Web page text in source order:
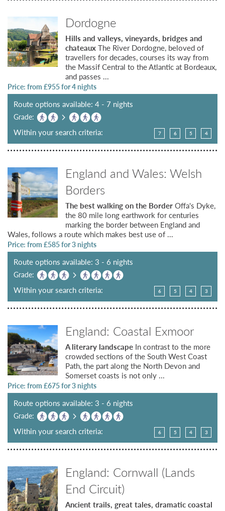
Dordogne
Hills and valleys, vineyards, bridges and
chateauxThe River Dordogne, beloved of
travellers for decades, courses its way from
the Massif Central to the Atlantic at Bordeaux,
and passes ...
Price: from £955for 4 nights
Route options available: 4 - 7 nights
Grade:
Within your search criteria: 7 6 5 4
England and Wales: Welsh
Borders
The best walking on the BorderOffa's Dyke,
the 80 mile long earthwork for centuries
marking the border between England and
Wales, follows a route which makes best use of ...
Price: from £585for 3 nights
Route options available: 3 - 6 nights
Grade:
Within your search criteria: 6 5 4 3
England: Coastal Exmoor
A literary landscape In contrast to the more
crowded sections of the South West Coast
Path, the part along the North Devon and
Somerset coasts is not only ...
Price: from £675for 3 nights
Route options available: 3 - 6 nights
Grade:
Within your search criteria: 6 5 4 3
England: Cornwall (Lands
End Circuit)
Ancient trails, great tales, dramatic coastal